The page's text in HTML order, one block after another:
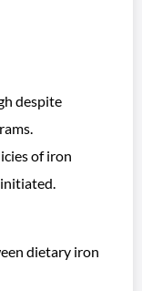
despite
of iron
dietary iron